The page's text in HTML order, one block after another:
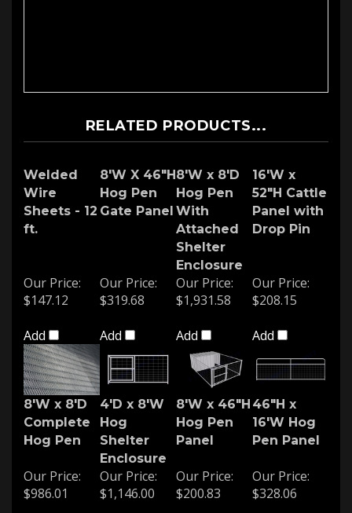
RELATED PRODUCTS...
Welded
Wire
Sheets - 12
ft.
8'W X 46"H
Hog Pen
Gate Panel
8'W x 8'D
Hog Pen
With
Attached
Shelter
Enclosure
16'W x
52"H Cattle
Panel with
Drop Pin
Our Price:
$147.12
Add
Our Price:
$319.68
Add
Our Price:
$1,931.58
Add
Our Price:
$208.15
Add
8'W x 8'D
Complete
Hog Pen
4'D x 8'W
Hog
Shelter
Enclosure
8'W x 46"H
Hog Pen
Panel
46"H x
16'W Hog
Pen Panel
Our Price:
$986.01
Our Price:
$1,146.00
Our Price:
$200.83
Our Price:
$328.06